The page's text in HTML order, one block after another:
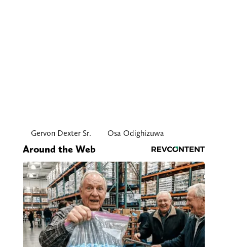
Gervon Dexter Sr. Osa Odighizuwa
Around the Web